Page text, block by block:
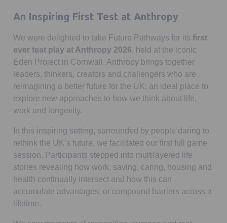
An Inspiring First Test at Anthropy
We were delighted to take Future Pathways for its first
ever test play at Anthropy 2026, held at the iconic
Eden Project in Cornwall. Anthropy brings together
leaders, thinkers, creators and challengers who are
reimagining a better future for the UK; an ideal place to
explore new approaches to how we think about life,
work and longevity.
In this inspiring setting, surrounded by people daring to
rethink the UK’s future, we facilitated our first full game
session. Participants stepped into multilayered life
stories revealing how work, saving, caring, housing and
health continually intersect and how this can
accumulate advantages, or compound barriers across a
lifetime.